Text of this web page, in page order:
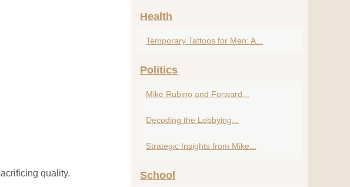
quality.
Health
Temporary Tattoos for Men: A...
Politics
Mike Rubino and Forward...
Decoding the Lobbying...
Strategic Insights from Mike...
School